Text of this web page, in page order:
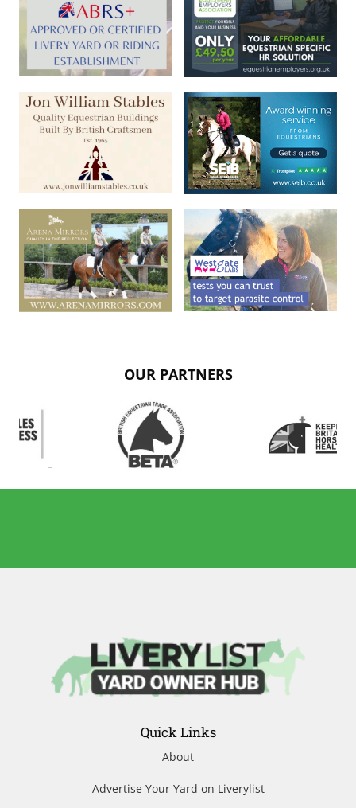
OUR PARTNERS
Quick Links
About
Advertise Your Yard on Liverylist